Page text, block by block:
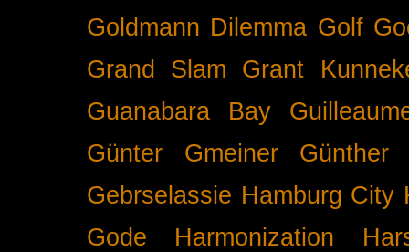
Goldmann Dilemma Golf
Grand Slam
Grant
Guanabara Bay
Günter Gmeiner
Günther
Gebrselassie Hamburg City
Gode
Harmonization